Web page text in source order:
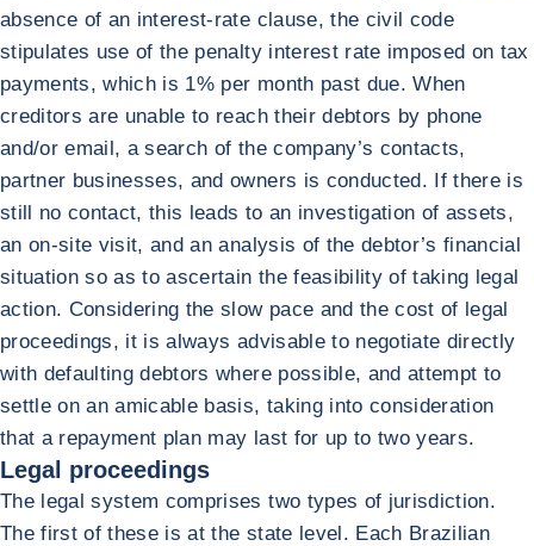
absence of an interest-rate clause, the civil code
stipulates use of the penalty interest rate imposed on tax
payments, which is 1% per month past due. When
creditors are unable to reach their debtors by phone
and/or email, a search of the company’s contacts,
partner businesses, and owners is conducted. If there is
still no contact, this leads to an investigation of assets,
an on-site visit, and an analysis of the debtor’s financial
situation so as to ascertain the feasibility of taking legal
action. Considering the slow pace and the cost of legal
proceedings, it is always advisable to negotiate directly
with defaulting debtors where possible, and attempt to
settle on an amicable basis, taking into consideration
that a repayment plan may last for up to two years.
Legal proceedings
The legal system comprises two types of jurisdiction.
The first of these is at the state level. Each Brazilian